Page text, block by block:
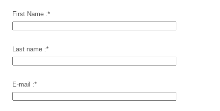
First Name :*
Last name :*
E-mail :*